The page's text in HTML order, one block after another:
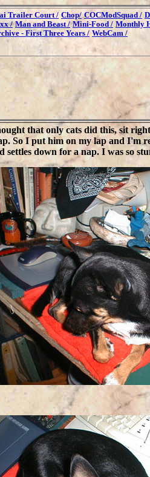
Trailer Court / Chop/ COCModSquad /
/ Man and Beast / Mini-Food / Monthly
- First Three Years / WebCam /
that only cats did this, sit
So I put him on my lap and I'm
down for a nap. I was so